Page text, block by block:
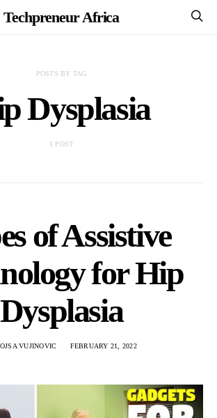
Techpreneur Africa
POSTS BY TAG
Dysplasia
1 POST
of Assistive
for Hip
Dysplasia
VUJINOVIC FEBRUARY 21, 2022